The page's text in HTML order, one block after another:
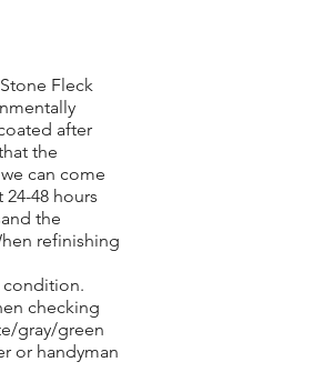
Fleck
after
the
can come
48 hours
the
refinishing
condition.
checking
gray/green
or handyman